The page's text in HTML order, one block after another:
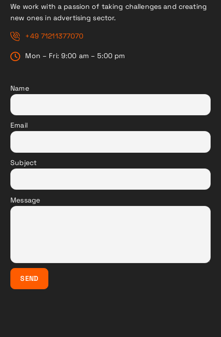
We work with a passion of taking challenges and creating
new ones in advertising sector.
+49 71211377070
Mon – Fri: 9:00 am – 5:00 pm
Name
Email
Subject
Message